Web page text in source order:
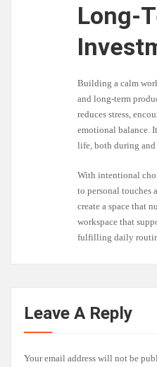
Long-
Building a calm
and long-term
reduces stress,
emotional balance.
life, both during and
With intentional
to personal touches
create a space that
workspace that
fulfilling daily
Leave A Reply
Your email address will not be